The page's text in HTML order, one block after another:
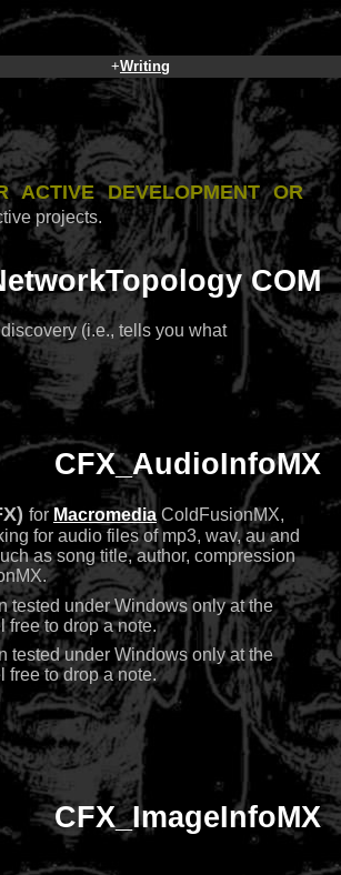
+Writing
development or
projects.
COM
(i.e., tells you what
CFX_AudioInfoMX
for Macromedia ColdFusionMX,
for audio files of mp3, wav, au and
as song title, author, compression
tested under Windows only at the
free to drop a note.
tested under Windows only at the
free to drop a note.
CFX_ImageInfoMX